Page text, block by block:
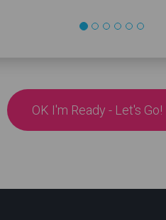
OK I'm Ready - Let's Go!